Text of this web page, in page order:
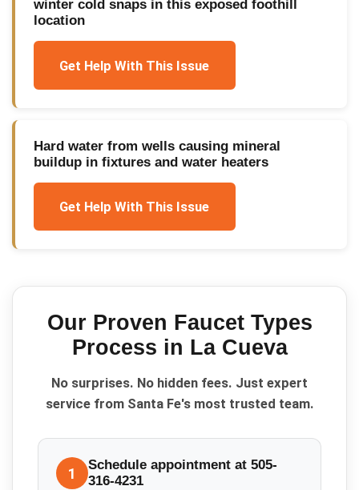
winter cold snaps in this exposed foothill
location
Get Help With This Issue
Hard water from wells causing mineral
buildup in fixtures and water heaters
Get Help With This Issue
Our Proven Faucet Types
Process in La Cueva
No surprises. No hidden fees. Just expert
service from Santa Fe's most trusted team.
1
Schedule appointment at 505-
316-4231